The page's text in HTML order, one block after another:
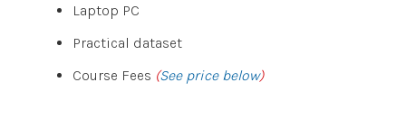
Laptop PC
Practical dataset
Course Fees (See price below)